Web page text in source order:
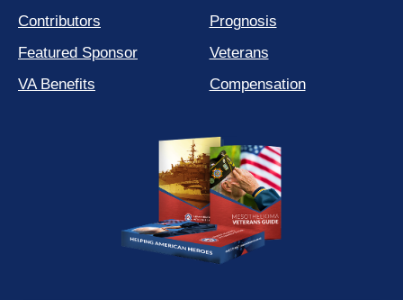
Contributors
Featured Sponsor
VA Benefits
Prognosis
Veterans
Compensation